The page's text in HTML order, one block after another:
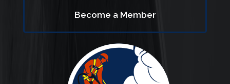
Become a Member